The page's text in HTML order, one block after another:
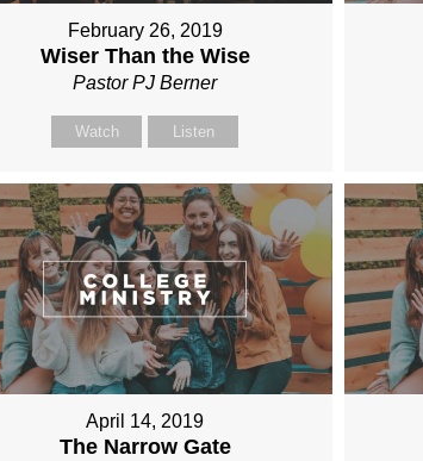
February 26, 2019
Wiser Than the Wise
Pastor PJ Berner
Watch Listen
April 14, 2019
The Narrow Gate